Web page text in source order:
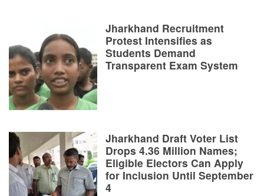
Jharkhand Recruitment
Protest Intensifies as
Students Demand
Transparent Exam System
Jharkhand Draft Voter List
Drops 4.36 Million Names;
Eligible Electors Can Apply
for Inclusion Until September
4